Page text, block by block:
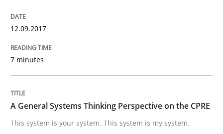
Opinions
A General Systems Thinking
This system is your system. This system is my system.
12.09.2017
7 minutes
A General Systems Thinking Perspective on the CPRE
This system is your system. This system is my system.